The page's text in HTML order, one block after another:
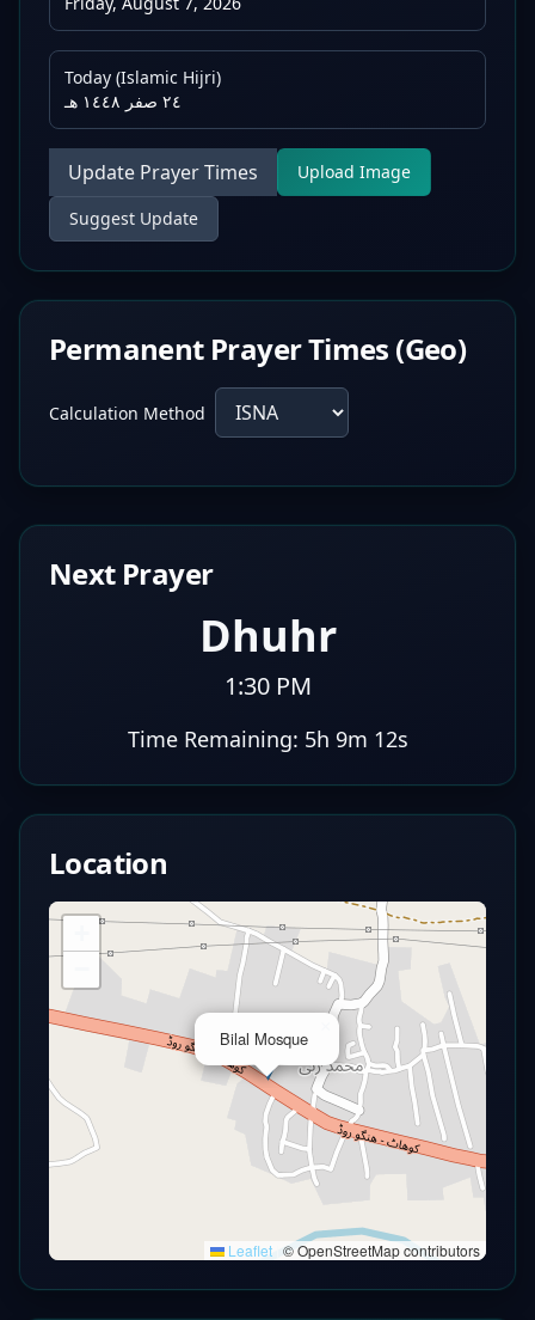
Today (Islamic Hijri)
٢٤ صفر ١٤٤٨ هـ
Update Prayer Times Upload Image
Suggest Update
Permanent Prayer Times (Geo)
Calculation Method
Next Prayer
Dhuhr
1:30 PM
Time Remaining: 5h 9m 11s
Location
Bilal Mosque
Leaflet © OpenStreetMap contributors